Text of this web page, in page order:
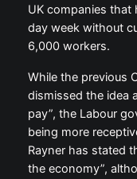
UK companies that
day week without
6,000 workers.
While the previous
dismissed the idea
pay”, the Labour
being more
Rayner has stated
the economy”,